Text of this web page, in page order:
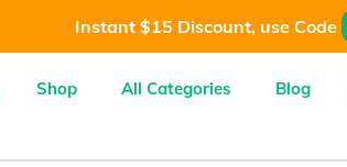
Instant $15 Discount, use Code
Shop All Categories Blog